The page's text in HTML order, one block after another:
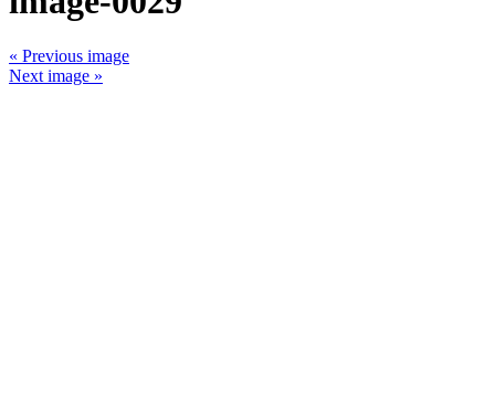
« Previous image
Next image »